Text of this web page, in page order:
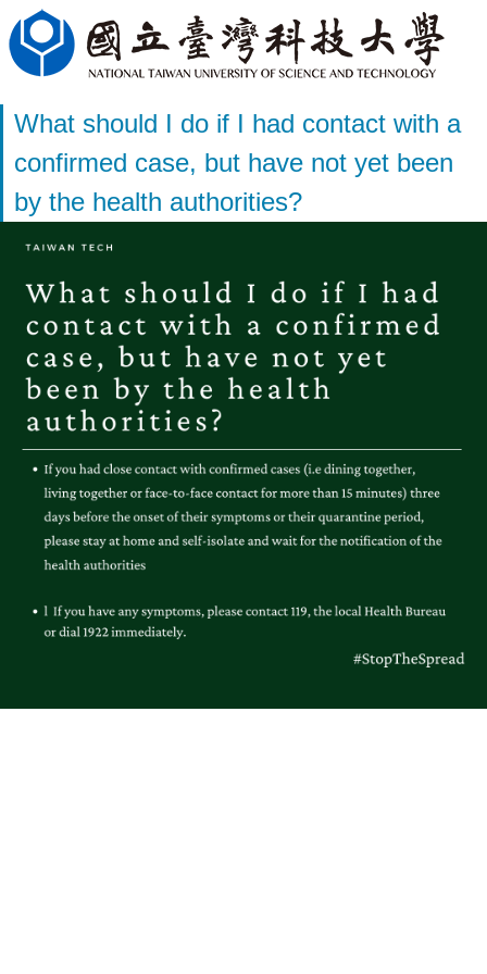
What should I do if I had contact with a
confirmed case, but have not yet been
by the health authorities?